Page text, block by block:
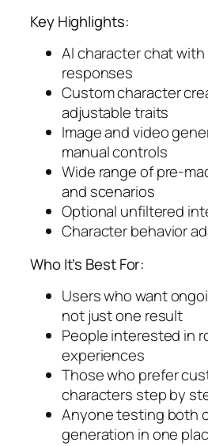
Key Highlights:
AI character chat
responses
Custom character
adjustable traits
Image and video
manual controls
Wide range of pre-
and scenarios
Optional unfiltered
Character behavior
Who It’s Best For:
Users who want
not just one result
People interested in
experiences
Those who prefer
characters step by
Anyone testing both
generation in one